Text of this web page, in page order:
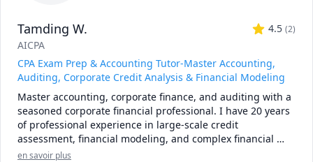
Tamding W. 4.5 (2)
AICPA
CPA Exam Prep & Accounting Tutor-Master Accounting,
Auditing, Corporate Credit Analysis & Financial Modeling
Master accounting, corporate finance, and auditing with a
seasoned corporate financial professional. I have 20 years
of professional experience in large-scale credit
assessment, financial modeling, and complex financial
analysis.
en savoir plus